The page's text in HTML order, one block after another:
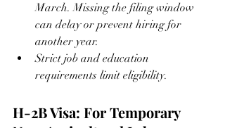
March. Missing the filing window
can delay or prevent hiring for
another year.
Strict job and education
requirements limit eligibility.
H-2B Visa: For Temporary